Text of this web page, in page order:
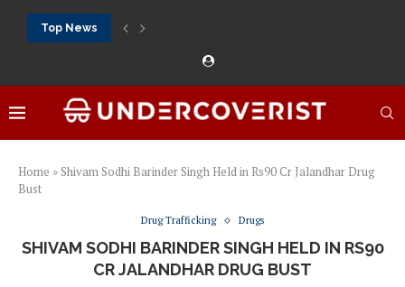
Top News
888Starz bet: casino, sportsbook and daily promotions
Free 20 super hot: official US casino and...
Vox casino kod promocyjny bez depozytu 2026: single...
Crazytime stats: slots, live tables and sports markets
تسجيل 888starz: سلوتس ومباريات ورهانات في مكان واحد
Mostbet voucher free spins 2026: welcome free spins...
najlepsze kasyna online opinie: official casino, slots and...
Экипировка для фитнес-зала: выбор тренажеров, штанг,
Профессиональное фитнес-оборудование для спортклубов:
Home » Shivam Sodhi Barinder Singh Held in Rs90 Cr Jalandhar Drug
Bust
Drug Trafficking Drugs
SHIVAM SODHI BARINDER SINGH HELD IN RS90
CR JALANDHAR DRUG BUST